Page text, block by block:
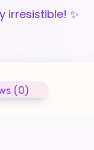
irresistible! ✨
(0)